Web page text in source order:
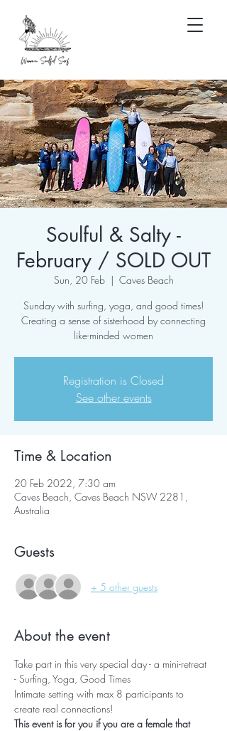
Soulful & Salty -
February / SOLD OUT
Sun, 20 Feb
  |
Caves Beach
Sunday with surfing, yoga, and good times!
Creating a sense of sisterhood by connecting
like-minded women
Registration is Closed
See other events
Time & Location
20 Feb 2022, 7:30 am
Caves Beach, Caves Beach NSW 2281,
Australia
Guests
+ 5 other guests
About the event
Take part in this very special day - a mini-retreat
- Surfing, Yoga, Good Times
Intimate setting with max 8 participants to
create real connections!
This event is for you if you are a female that